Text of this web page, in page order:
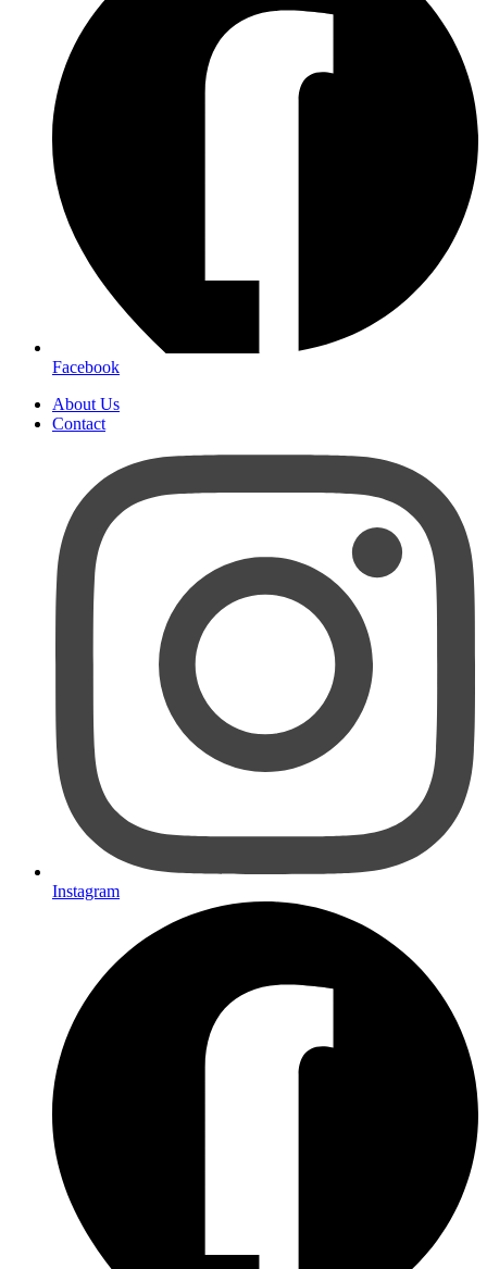
Facebook
About Us
Contact
Instagram